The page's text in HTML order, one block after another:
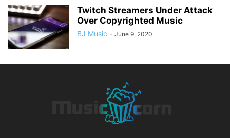
Twitch Streamers Under Attack
Over Copyrighted Music
BJ Music - June 9, 2020